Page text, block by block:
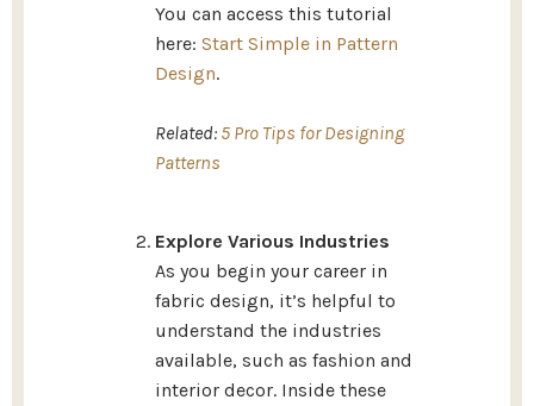
You can access this tutorial
here: Start Simple in Pattern
Design.
Related: 5 Pro Tips for Designing
Patterns
Explore Various Industries
As you begin your career in
fabric design, it’s helpful to
understand the industries
available, such as fashion and
interior decor. Inside these